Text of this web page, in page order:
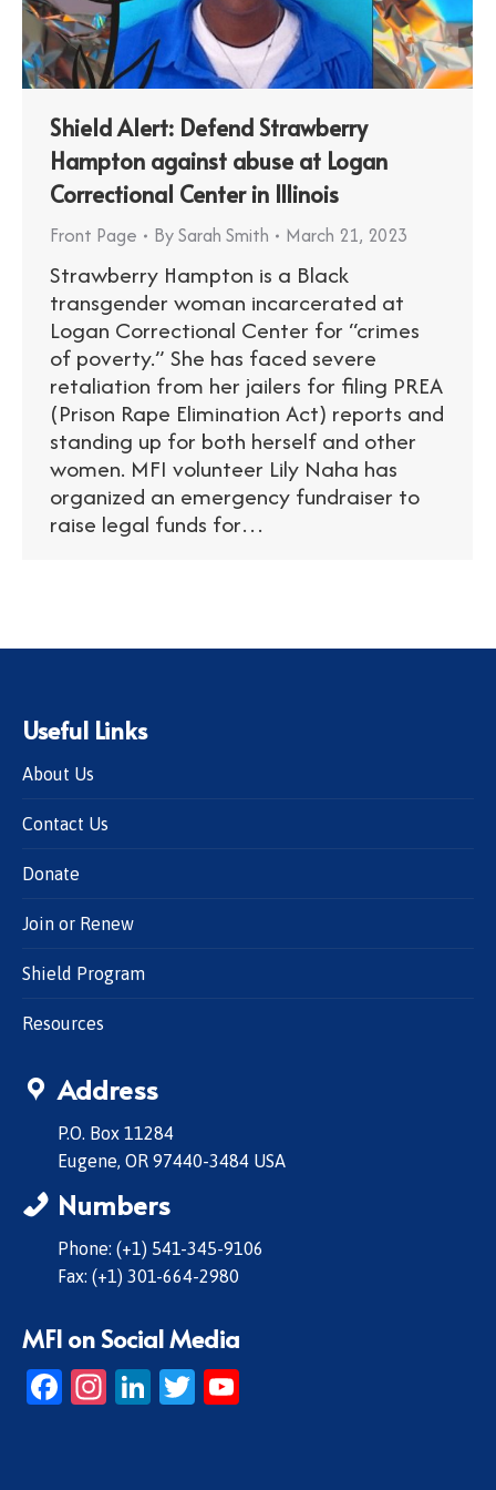
Shield Alert: Defend Strawberry
Hampton against abuse at Logan
Correctional Center in Illinois
Front Page BySarah Smith March 21, 2023
Strawberry Hampton is a Black
transgender woman incarcerated at
Logan Correctional Center for “crimes
of poverty.” She has faced severe
retaliation from her jailers for filing PREA
(Prison Rape Elimination Act) reports and
standing up for both herself and other
women. MFI volunteer Lily Naha has
organized an emergency fundraiser to
raise legal funds for…
Useful Links
About Us
Contact Us
Donate
Join or Renew
Shield Program
Resources
Address
P.O. Box 11284
Eugene, OR 97440-3484 USA
Numbers
Phone: (+1) 541-345-9106
Fax: (+1) 301-664-2980
MFI on Social Media
Facebook
Instagram
LinkedIn
Twitter